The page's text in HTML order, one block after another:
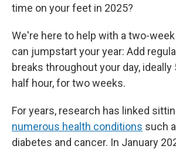
time on your feet in 2025?
We're here to help with a two-
can jumpstart your year: Add
breaks throughout your day,
half hour, for two weeks.
For years, research has linked
numerous health conditions such
diabetes and cancer. In January